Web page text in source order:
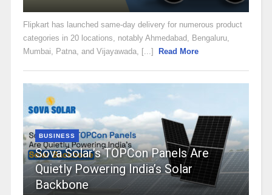
Flipkart has launched same-day delivery for numerous product
categories in 20 locations, notably Ahmedabad, Bengaluru,
Mumbai, Patna, and Vijayawada, [...]
Read More
BUSINESS
Sova Solar’s TOPCon Panels Are
Quietly Powering India’s Solar
Backbone